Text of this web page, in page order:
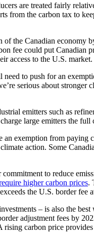
are treated fairly
from the carbon tax to
the Canadian
fee could put Canadian
access to the U.S. market.
to push for an
serious about
emitters such as
large emitters the
exemption from
action. Some
to reduce
higher carbon prices.
the U.S. border
– is also the
adjustment fees by
carbon price